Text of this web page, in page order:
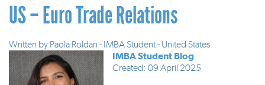
US – Euro Trade Relations
Written by Paola Roldan - IMBA Student - United States
IMBA Student Blog
Created: 09 April 2025